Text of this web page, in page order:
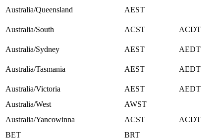
Australia/Queensland
AEST
Australia/South ACST ACDT
Australia/Sydney AEST AEDT
Australia/Tasmania AEST AEDT
Australia/Victoria AEST
AEDT
Australia/West
AWST
Australia/Yancowinna
ACST
ACDT
BET
BRT